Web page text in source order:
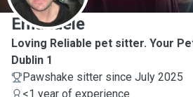
Emanuele
Loving Reliable pet sitter. Your
Dublin 1
Pawshake sitter since July 2025
<1 year of experience